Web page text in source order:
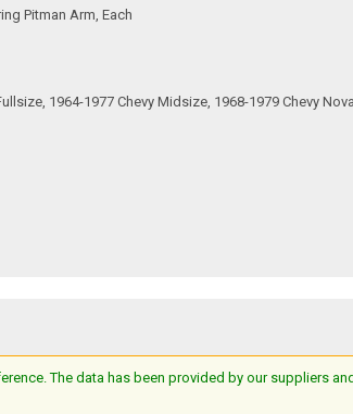
Pitman Arm, Each
1964-1977 Chevy Midsize, 1968-1979 Chevy Nova
The data has been provided by our suppliers